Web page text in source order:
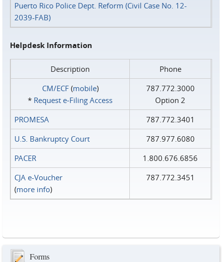
Puerto Rico Police Dept. Reform (Civil Case No. 12-
2039-FAB)
Helpdesk Information
Description
Phone
CM/ECF(mobile)
* Request e‑Filing Access
787.772.3000
Option 2
PROMESA
787.772.3401
U.S. Bankruptcy Court
787.977.6080
PACER
1.800.676.6856
CJA e-Voucher
(more info)
787.772.3451
Forms